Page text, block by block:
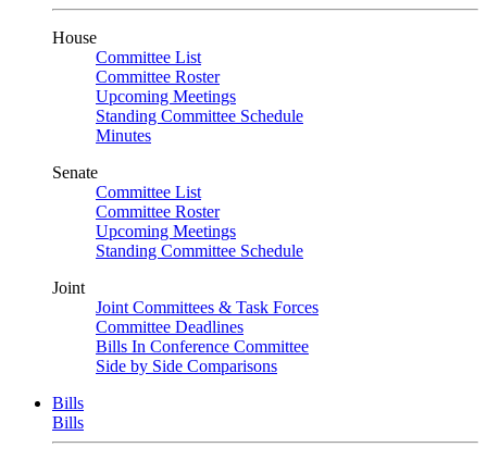
House
Committee List
Committee Roster
Upcoming Meetings
Standing Committee Schedule
Minutes
Senate
Committee List
Committee Roster
Upcoming Meetings
Standing Committee Schedule
Joint
Joint Committees & Task Forces
Committee Deadlines
Bills In Conference Committee
Side by Side Comparisons
Bills
Bills